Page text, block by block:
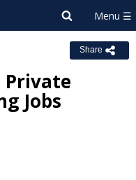
Share
Private
Jobs